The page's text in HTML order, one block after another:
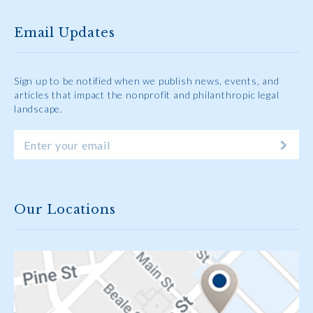
Email Updates
Sign up to be notified when we publish news, events, and
articles that impact the nonprofit and philanthropic legal
landscape.
Our Locations